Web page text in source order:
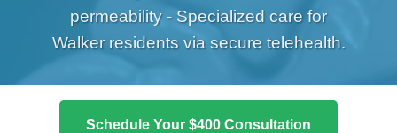
permeability - Specialized care for
Walker residents via secure telehealth.
Schedule Your $400 Consultation